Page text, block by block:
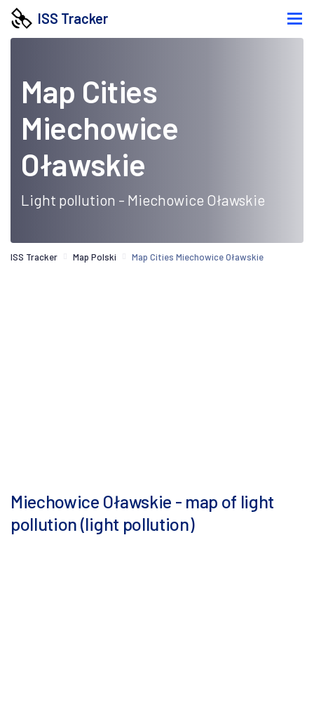
ISS Tracker
Map Cities
Miechowice
Oławskie
Light pollution - Miechowice Oławskie
ISS Tracker Map Polski Map Cities Miechowice Oławskie
Miechowice Oławskie - map of light
pollution (light pollution)